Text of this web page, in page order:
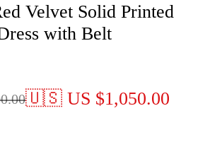
Velvet Solid Printed
with Belt
🇺🇸 US $1,050.00